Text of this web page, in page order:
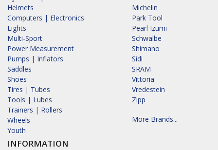
Helmets
Computers | Electronics
Lights
Multi-Sport
Power Measurement
Pumps | Inflators
Saddles
Shoes
Tires | Tubes
Tools | Lubes
Trainers | Rollers
Wheels
Youth
INFORMATION
Michelin
Park Tool
Pearl Izumi
Schwalbe
Shimano
Sidi
SRAM
Vittoria
Vredestein
Zipp
More Brands...